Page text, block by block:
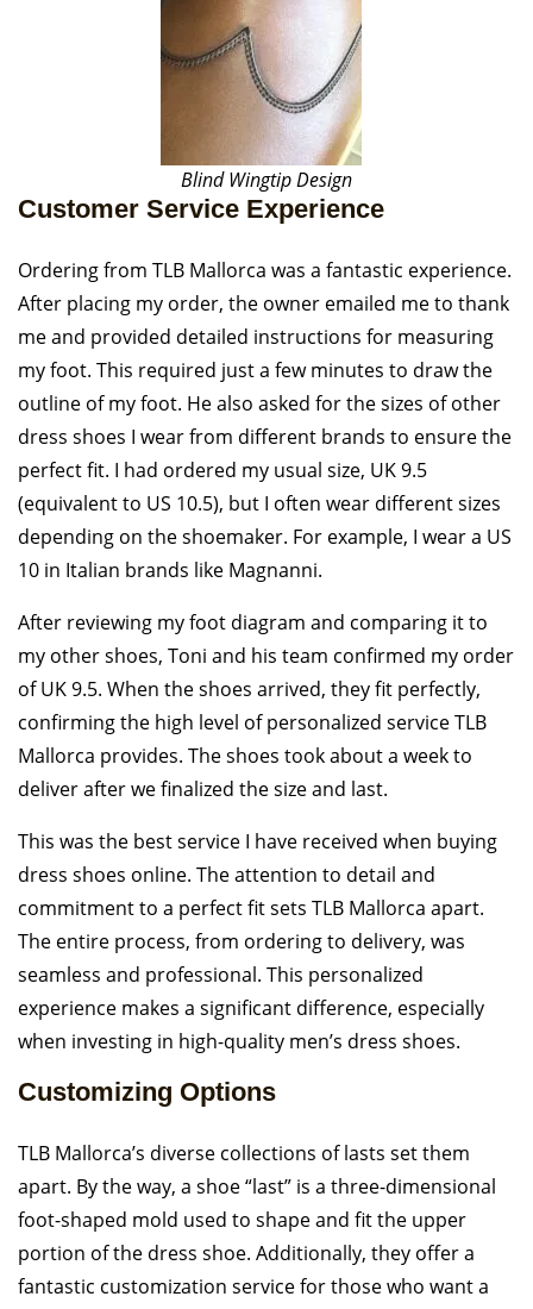
Blind Wingtip Design
Customer Service Experience
Ordering from TLB Mallorca was a fantastic experience.
After placing my order, the owner emailed me to thank
me and provided detailed instructions for measuring
my foot. This required just a few minutes to draw the
outline of my foot. He also asked for the sizes of other
dress shoes I wear from different brands to ensure the
perfect fit. I had ordered my usual size, UK 9.5
(equivalent to US 10.5), but I often wear different sizes
depending on the shoemaker. For example, I wear a US
10 in Italian brands like Magnanni.
After reviewing my foot diagram and comparing it to
my other shoes, Toni and his team confirmed my order
of UK 9.5. When the shoes arrived, they fit perfectly,
confirming the high level of personalized service TLB
Mallorca provides. The shoes took about a week to
deliver after we finalized the size and last.
This was the best service I have received when buying
dress shoes online. The attention to detail and
commitment to a perfect fit sets TLB Mallorca apart.
The entire process, from ordering to delivery, was
seamless and professional. This personalized
experience makes a significant difference, especially
when investing in high-quality men’s dress shoes.
Customizing Options
TLB Mallorca’s diverse collections of lasts set them
apart. By the way, a shoe “last” is a three-dimensional
foot-shaped mold used to shape and fit the upper
portion of the dress shoe. Additionally, they offer a
fantastic customization service for those who want a